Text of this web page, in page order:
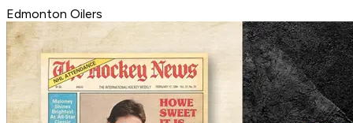
Edmonton Oilers